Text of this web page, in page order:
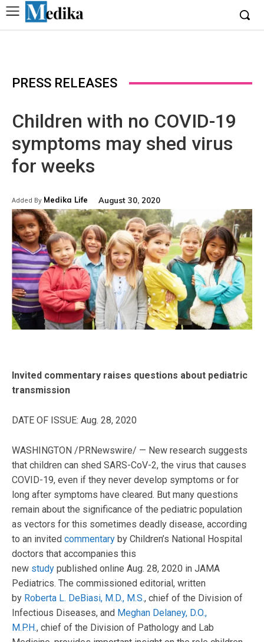
PRESS RELEASES
Children with no COVID-19
symptoms may shed virus
for weeks
Added By Medika Life August 30, 2020
Invited commentary raises questions about pediatric
transmission
DATE OF ISSUE: Aug. 28, 2020
WASHINGTON /PRNewswire/ — New research suggests
that children can shed SARS-CoV-2, the virus that causes
COVID-19, even if they never develop symptoms or for
long after symptoms have cleared. But many questions
remain about the significance of the pediatric population
as vectors for this sometimes deadly disease, according
to an invited commentary by Children’s National Hospital
doctors that accompanies this
new study published online Aug. 28, 2020 in JAMA
Pediatrics. The commissioned editorial, written
by Roberta L. DeBiasi, M.D., M.S., chief of the Division of
Infectious Diseases, and Meghan Delaney, D.O.,
M.P.H., chief of the Division of Pathology and Lab